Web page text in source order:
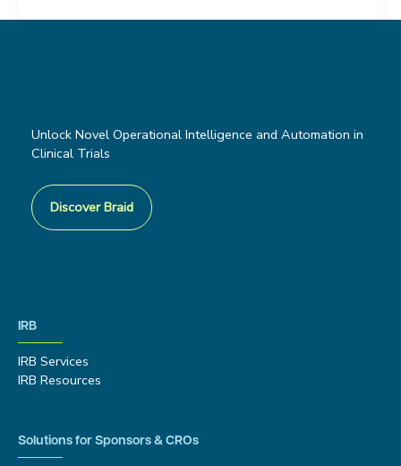
Unlock Novel Operational Intelligence and Automation in
Clinical Trials
Discover Braid
IRB
IRB Services
IRB Resources
Solutions for Sponsors & CROs